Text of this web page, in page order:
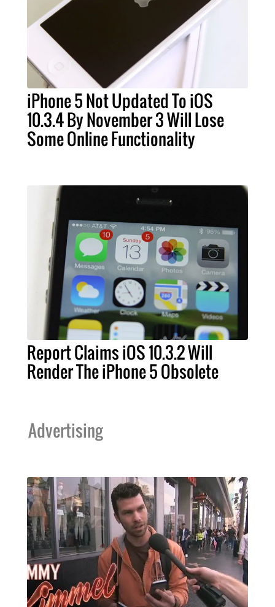
iPhone 5 Not Updated To iOS
10.3.4 By November 3 Will Lose
Some Online Functionality
Report Claims iOS 10.3.2 Will
Render The iPhone 5 Obsolete
Advertising